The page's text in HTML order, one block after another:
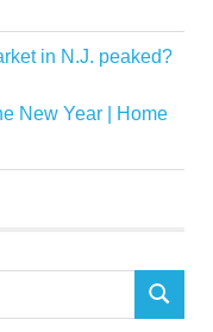
in N.J. peaked?
New Year | Home
SEARCH